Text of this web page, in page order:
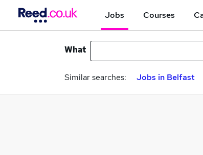
Jobs Courses
What
Similar searches: Jobs in Belfast